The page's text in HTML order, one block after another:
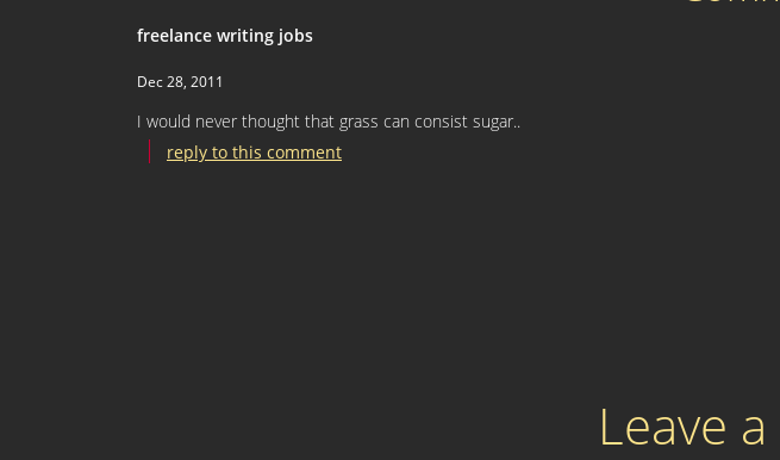
freelance writing jobs
Dec 28, 2011
I would never thought that grass can consist sugar..
reply to this comment
Leave